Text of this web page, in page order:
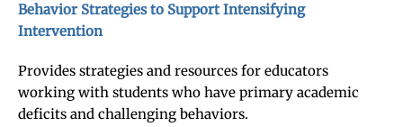
Behavior Strategies to Support Intensifying
Intervention
Provides strategies and resources for educators
working with students who have primary academic
deficits and challenging behaviors.